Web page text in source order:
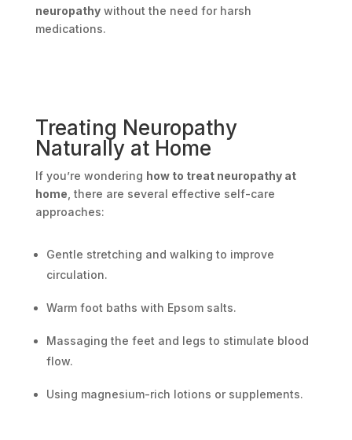
neuropathywithout the need for harsh
medications.
Treating Neuropathy
Naturally at Home
If you’re wondering how to treat neuropathy at
home , there are several effective self-care
approaches:
Gentle stretching and walking to improve
circulation.
Warm foot baths with Epsom salts.
Massaging the feet and legs to stimulate blood
flow.
Using magnesium-rich lotions or supplements.